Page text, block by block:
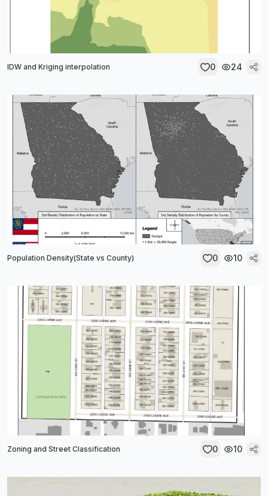
IDW and Kriging interpolation 0 24
Population Density(State vs County) 0 10
Zoning and Street Classification 0 10